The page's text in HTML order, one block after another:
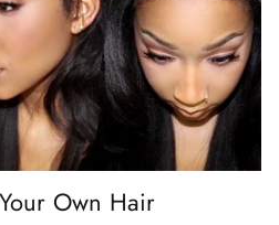
Own Hair